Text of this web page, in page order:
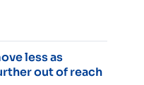
less as
out of reach